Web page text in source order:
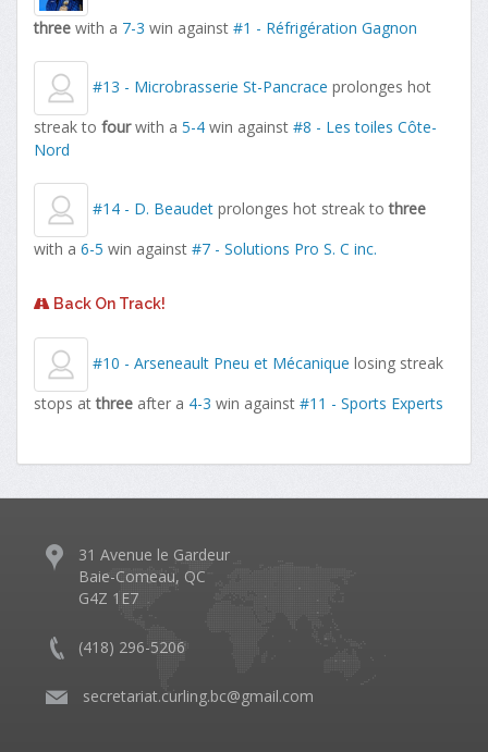
three with a 7-3 win against #1 - Réfrigération Gagnon
#13 - Microbrasserie St-Pancrace prolonges hot
streak to fourwith a 5-4 win against #8 - Les toiles Côte-
Nord
#14 - D. Beaudet prolonges hot streak tothree
with a 6-5 win against #7 - Solutions Pro S. C inc.
Back On Track!
#10 - Arseneault Pneu et Mécanique losing streak
stops atthree after a 4-3 win against #11 - Sports Experts
31 Avenue le Gardeur
Baie-Comeau, QC
G4Z 1E7
(418) 296-5206
secretariat.curling.bc@gmail.com